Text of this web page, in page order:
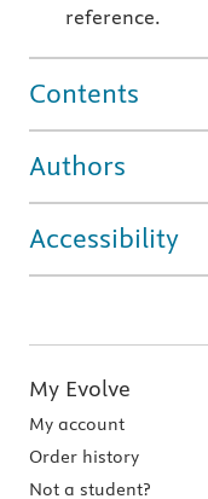
reference.
Contents
Authors
Accessibility
My Evolve
My account
Order history
Not a student?